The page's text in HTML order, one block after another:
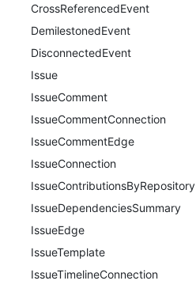
CrossReferencedEvent
DemilestonedEvent
DisconnectedEvent
Issue
IssueComment
IssueCommentConnection
IssueCommentEdge
IssueConnection
IssueContributionsByRepository
IssueDependenciesSummary
IssueEdge
IssueTemplate
IssueTimelineConnection